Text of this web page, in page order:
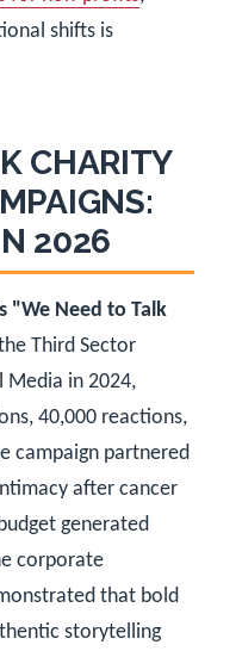
shifts is
CHARITY
2026
"We Need to Talk
Third Sector
Media in 2024,
40,000 reactions,
campaign partnered
after cancer
generated
corporate
that bold
storytelling